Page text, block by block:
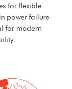
for flexible
power failure
for modern